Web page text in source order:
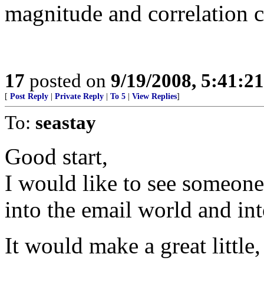
magnitude and correlation
17 posted on 9/19/2008,
[ Post Reply Private Reply To 5 View Replies]
To: seastay
Good start,
I would like to see
into the email world and
It would make a great